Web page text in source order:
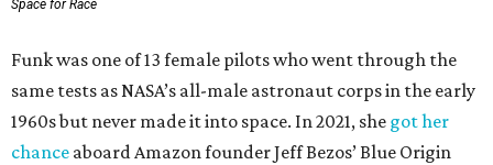
Space for Race
Funk was one of 13 female pilots who went through the
same tests as NASA’s all-male astronaut corps in the early
1960s but never made it into space. In 2021, she got her
chance aboard Amazon founder Jeff Bezos’ Blue Origin